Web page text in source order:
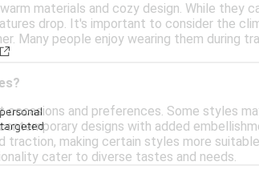
materials and cozy design. While they
drop. It's important to consider the
Many people enjoy wearing them during
and preferences. Some styles
designs with added
making certain styles more
cater to diverse tastes and needs.